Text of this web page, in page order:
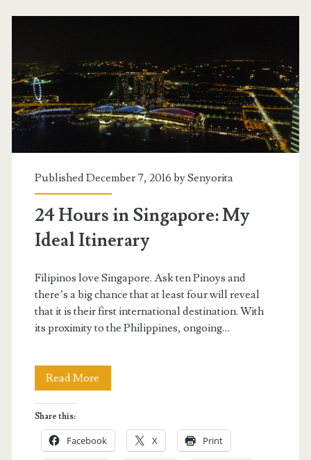
<span>Singapore
24
Hrs</span>
Published December 7, 2016 bySenyorita
24 Hours in Singapore: My
Ideal Itinerary
Filipinos love Singapore. Ask ten Pinoys and
there’s a big chance that at least four will reveal
that it is their first international destination. With
its proximity to the Philippines, ongoing…
Read More
in
Singapore:
Share this:
Facebook X Print